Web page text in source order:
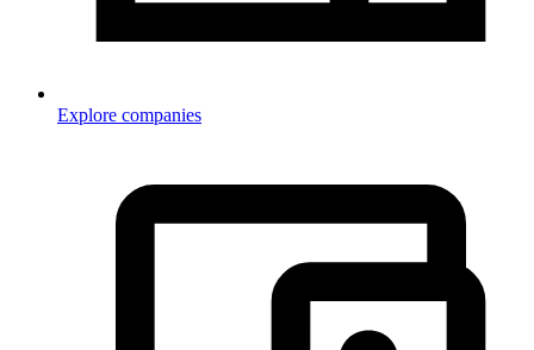
Explore companies